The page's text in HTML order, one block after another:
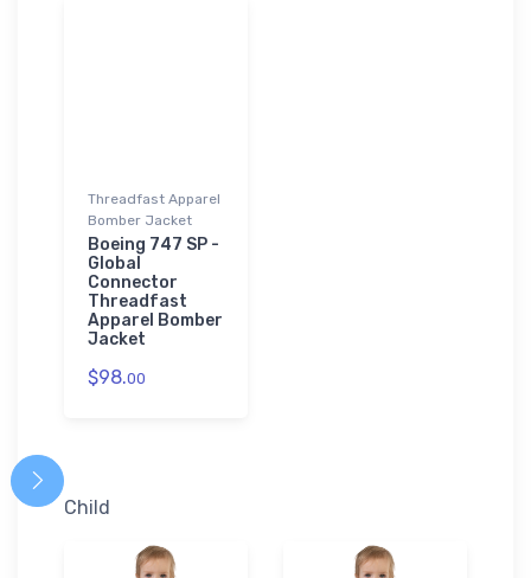
Threadfast Apparel
Bomber Jacket
Boeing 747 SP -
Global
Connector
Threadfast
Apparel Bomber
Jacket
$98.00
Child